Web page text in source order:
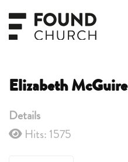
Skip to main content
Elizabeth McGuire
Details
Hits: 1575